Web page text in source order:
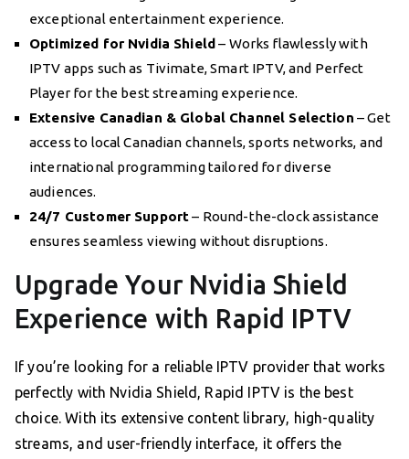
exceptional entertainment experience.
Optimized for Nvidia Shield– Works flawlessly with
IPTV apps such as Tivimate, Smart IPTV, and Perfect
Player for the best streaming experience.
Extensive Canadian & Global Channel Selection – Get
access to local Canadian channels, sports networks, and
international programming tailored for diverse
audiences.
24/7 Customer Support– Round-the-clock assistance
ensures seamless viewing without disruptions.
Upgrade Your Nvidia Shield
Experience with Rapid IPTV
If you’re looking for a reliable IPTV provider that works
perfectly with Nvidia Shield, Rapid IPTV is the best
choice. With its extensive content library, high-quality
streams, and user-friendly interface, it offers the